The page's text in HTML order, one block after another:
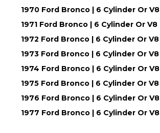
1970 Ford Bronco | 6 Cylinder Or V8
1971 Ford Bronco | 6 Cylinder Or V8
1972 Ford Bronco | 6 Cylinder Or V8
1973 Ford Bronco | 6 Cylinder Or V8
1974 Ford Bronco | 6 Cylinder Or V8
1975 Ford Bronco | 6 Cylinder Or V8
1976 Ford Bronco | 6 Cylinder Or V8
1977 Ford Bronco | 6 Cylinder Or V8